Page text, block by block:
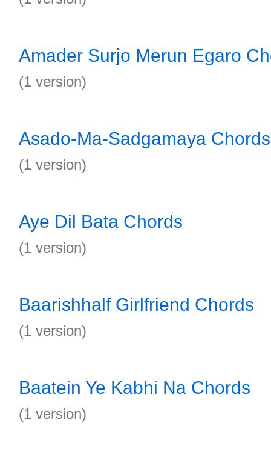
Amader Surjo Merun Egaro
(1 version)
Asado-Ma-Sadgamaya Chords
(1 version)
Aye Dil Bata Chords
(1 version)
Baarishhalf Girlfriend Chords
(1 version)
Baatein Ye Kabhi Na Chords
(1 version)